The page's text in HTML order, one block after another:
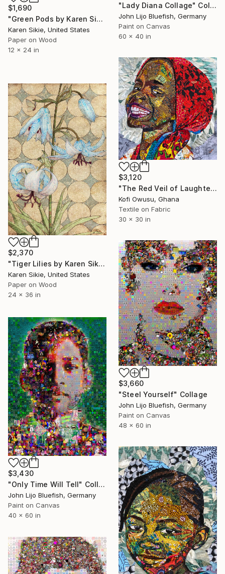
$1,690
"Green Pods by Karen Sikie Paper Mosaic Studio" Collage
Karen Sikie, United States
Paper on Wood
12 x 24 in
"Lady Diana Collage" Collage
John Lijo Bluefish, Germany
Paint on Canvas
60 x 40 in
$3,120
"The Red Veil of Laughter" Collage
Kofi Owusu, Ghana
Textile on Fabric
30 x 30 in
$2,370
"Tiger Lilies by Karen Sikie Paper Mosaic Studio" Collage
Karen Sikie, United States
Paper on Wood
24 x 36 in
$3,660
"Steel Yourself" Collage
John Lijo Bluefish, Germany
Paint on Canvas
48 x 60 in
$3,430
"Only Time Will Tell" Collage
John Lijo Bluefish, Germany
Paint on Canvas
40 x 60 in